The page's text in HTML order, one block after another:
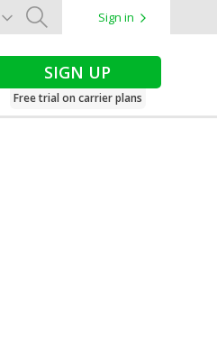
Search
Sign in
SIGN UP
Free trial on carrier plans